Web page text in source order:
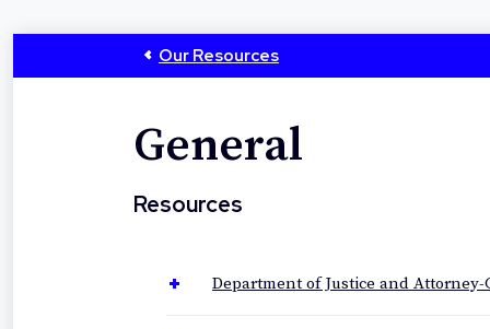
Our Resources
General
Resources
Department of Justice and Attorney-